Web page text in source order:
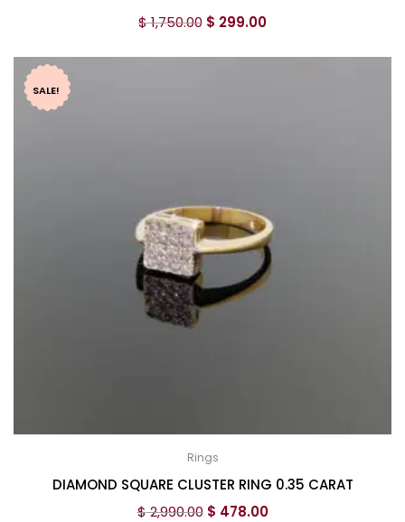
$1,750.00 $ 299.00
SALE!
Rings
DIAMOND SQUARE CLUSTER RING 0.35 CARAT
$2,990.00 $ 478.00